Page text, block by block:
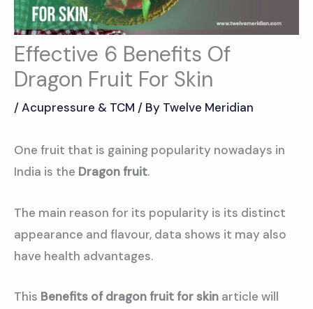
Effective 6 Benefits Of
Dragon Fruit For Skin
/Acupressure & TCM / By Twelve Meridian
One fruit that is gaining popularity nowadays in
India is the Dragon fruit.
The main reason for its popularity is its distinct
appearance and flavour, data shows it may also
have health advantages.
This Benefits of dragon fruit for skin article will